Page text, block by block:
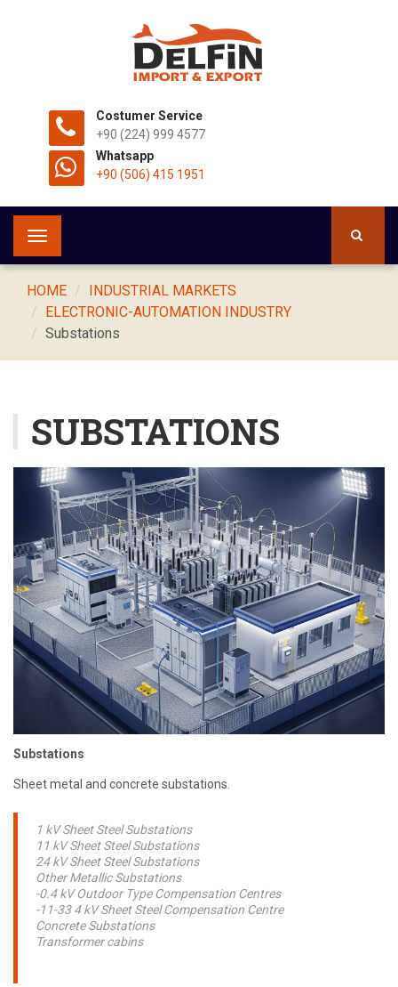
Costumer Service
+90 (224) 999 4577
Whatsapp
+90 (506) 415 1951
Toggle
navigation
HOME
INDUSTRIAL MARKETS
ELECTRONIC-AUTOMATION INDUSTRY
Substations
SUBSTATIONS
Substations
Sheet metal and concrete substations.
1 kV Sheet Steel Substations
11 kV Sheet Steel Substations
24 kV Sheet Steel Substations
Other Metallic Substations
-0.4 kV Outdoor Type Compensation Centres
-11-33 4 kV Sheet Steel Compensation Centre
Concrete Substations
Transformer cabins